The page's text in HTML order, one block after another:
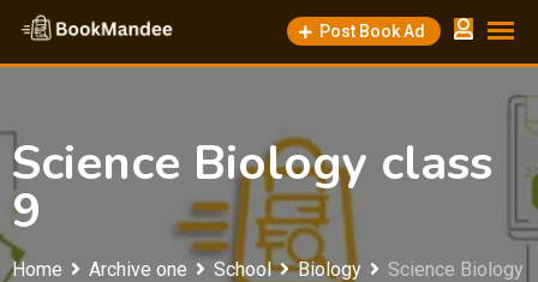
Skip
content
Post Book Ad
Science Biology class
9
Home Archive one School Biology
Science Biology